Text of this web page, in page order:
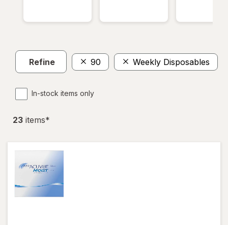
Refine 90 Weekly Disposables
In-stock items only
23 items*